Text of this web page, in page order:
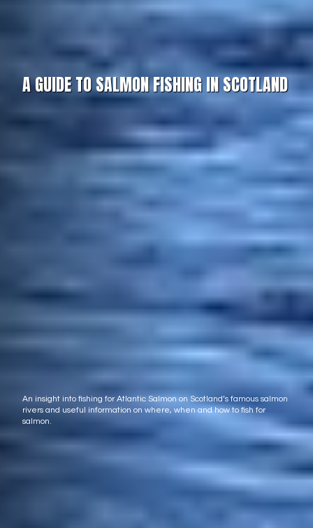
A GUIDE TO SALMON FISHING IN SCOTLAND
An insight into fishing for Atlantic Salmon on Scotland’s famous salmon
rivers and useful information on where, when and how to fish for
salmon.